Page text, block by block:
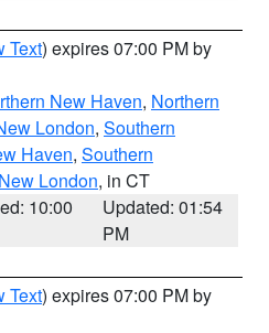
Text) expires 07:00 PM by
New Haven, Northern
London, Southern
Haven, Southern
London, in CT
10:00
Updated: 01:54
PM
Text) expires 07:00 PM by